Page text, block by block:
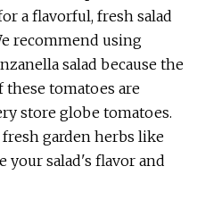
a flavorful, fresh salad
recommend using
salad because the
tomatoes are
store globe tomatoes.
garden herbs like
your salad's flavor and